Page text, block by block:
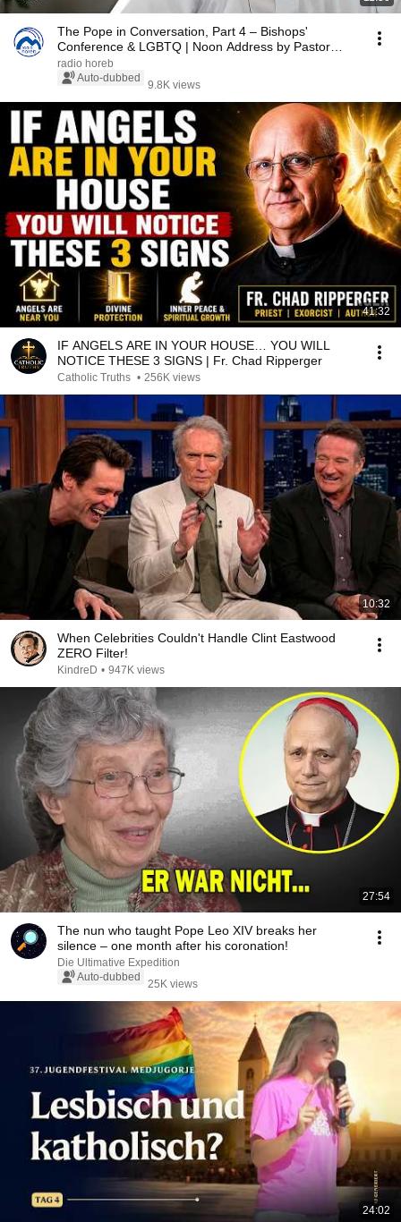
The Pope in Conversation, Part 4 – Bishops'
Conference & LGBTQ | Noon Address by Pastor
Kocher 07...
radio horeb
Auto-dubbed
9.8K views
41:32
IF ANGELS ARE IN YOUR HOUSE… YOU WILL
NOTICE THESE 3 SIGNS | Fr. Chad Ripperger
Catholic Truths • 256K views
10:32
When Celebrities Couldn't Handle Clint Eastwood
ZERO Filter!
KindreD • 947K views
27:54
The nun who taught Pope Leo XIV breaks her
silence – one month after his coronation!
Die Ultimative Expedition
Auto-dubbed
25K views
24:02